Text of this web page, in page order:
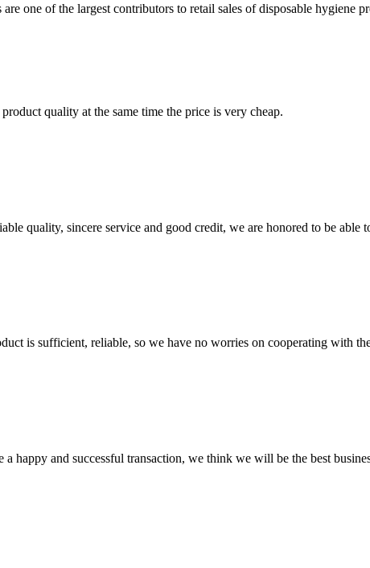
one of the largest contributors to retail sales of disposable hygiene
quality at the same time the price is very cheap.
quality, sincere service and good credit, we are honored to be
is sufficient, reliable, so we have no worries on cooperating with
happy and successful transaction, we think we will be the best